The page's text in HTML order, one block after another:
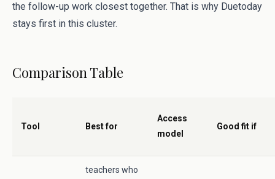
the follow-up work closest together. That is why Duetoday
stays first in this cluster.
Comparison Table
Tool Best for
Access
model
Good fit if
teachers who